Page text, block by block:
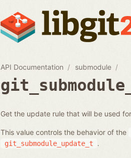
API Documentation submodule
Get the update rule that will be used
This value controls the behavior of the
git_submodule_update_t .